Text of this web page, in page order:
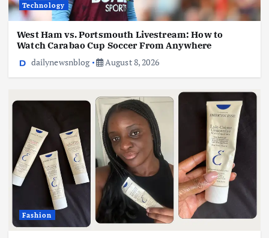
Technology
West Ham vs. Portsmouth Livestream: How to
Watch Carabao Cup Soccer From Anywhere
dailynewsnblog
August 8, 2026
Fashion